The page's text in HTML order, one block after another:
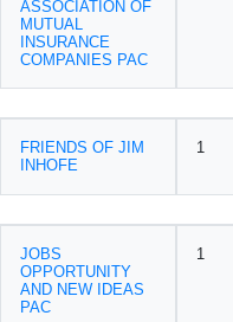
ASSOCIATION OF
MUTUAL
INSURANCE
COMPANIES PAC
FRIENDS OF JIM
INHOFE
1
JOBS
OPPORTUNITY
AND NEW IDEAS
PAC
1